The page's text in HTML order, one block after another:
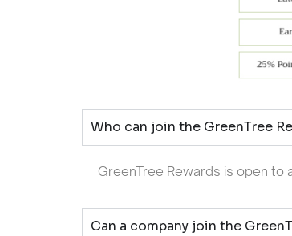
Who can join the GreenTree
GreenTree Rewards is open to
Can a company join the